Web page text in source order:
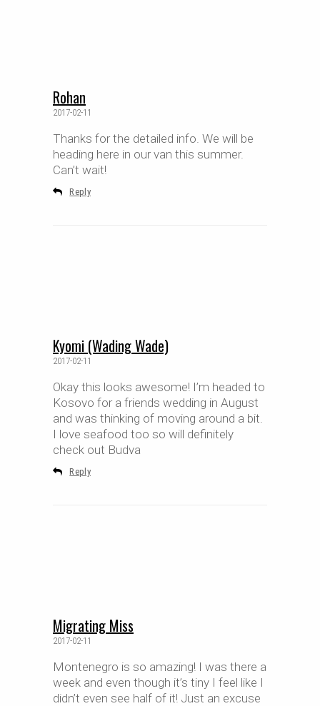
Rohan
2017-02-11
Thanks for the detailed info. We will be
heading here in our van this summer.
Can’t wait!
Reply
Kyomi (Wading Wade)
2017-02-11
Okay this looks awesome! I’m headed to
Kosovo for a friends wedding in August
and was thinking of moving around a bit.
I love seafood too so will definitely
check out Budva
Reply
Migrating Miss
2017-02-11
Montenegro is so amazing! I was there a
week and even though it’s tiny I feel like I
didn’t even see half of it! Just an excuse